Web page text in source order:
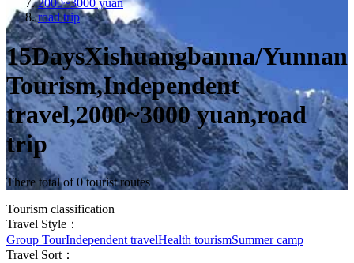
2000~3000 yuan
road trip
15DaysXishuangbanna/Yunnan
Tourism,Independent
travel,2000~3000 yuan,road
trip
There total of 0 tourist routes
Tourism classification
Travel Style：
Group TourIndependent travelHealth tourismSummer camp
Travel Sort：